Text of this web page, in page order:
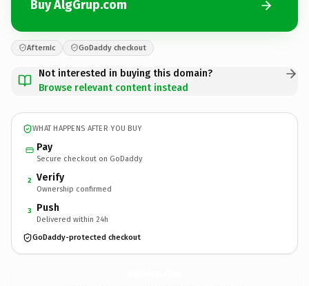
Buy AlgGrup.com
Afternic GoDaddy checkout
Not interested in buying this domain?
Browse relevant content instead
WHAT HAPPENS AFTER YOU BUY
Pay
Secure checkout on GoDaddy
2 Verify
Ownership confirmed
3 Push
Delivered within 24h
GoDaddy-protected checkout